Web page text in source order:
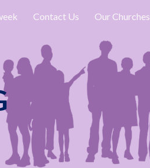
Contact Us Our Churches